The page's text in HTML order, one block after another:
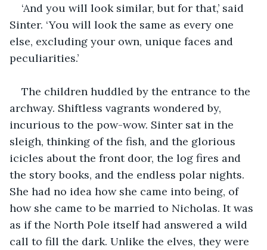
‘And you will look similar, but for that,’ said
Sinter. ‘You will look the same as every one
else, excluding your own, unique faces and
peculiarities.’
The children huddled by the entrance to the
archway. Shiftless vagrants wondered by,
incurious to the pow-wow. Sinter sat in the
sleigh, thinking of the fish, and the glorious
icicles about the front door, the log fires and
the story books, and the endless polar nights.
She had no idea how she came into being, of
how she came to be married to Nicholas. It was
as if the North Pole itself had answered a wild
call to fill the dark. Unlike the elves, they were